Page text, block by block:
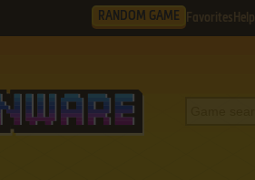
RANDOM GAME Favorites Help